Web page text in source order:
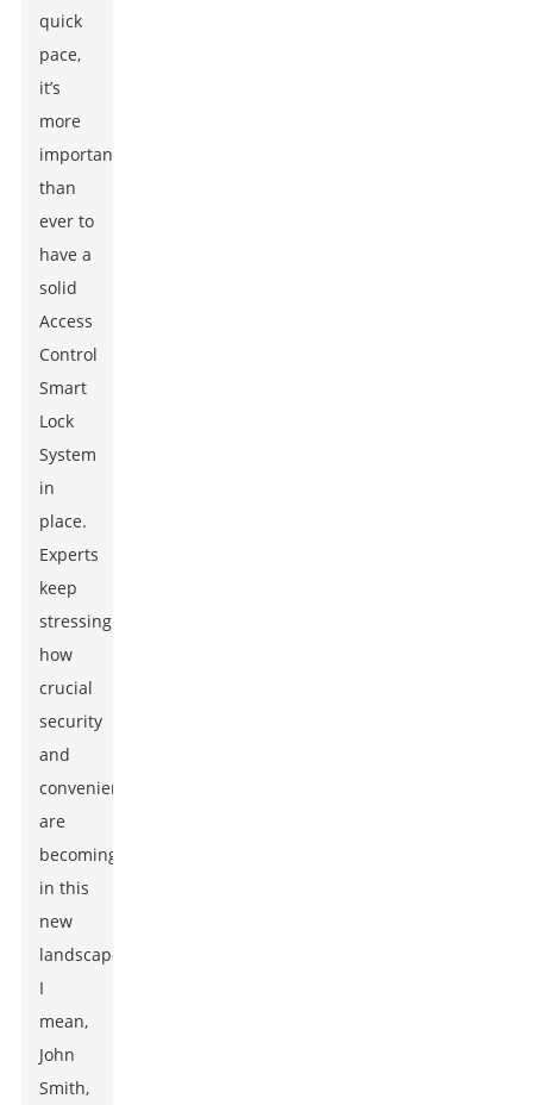
quick
pace,
it’s
more
important
than
ever to
have a
solid
Access
Control
Smart
Lock
System
in
place.
Experts
keep
stressing
how
crucial
security
and
convenience
are
becoming
in this
new
landscape.
I
mean,
John
Smith,